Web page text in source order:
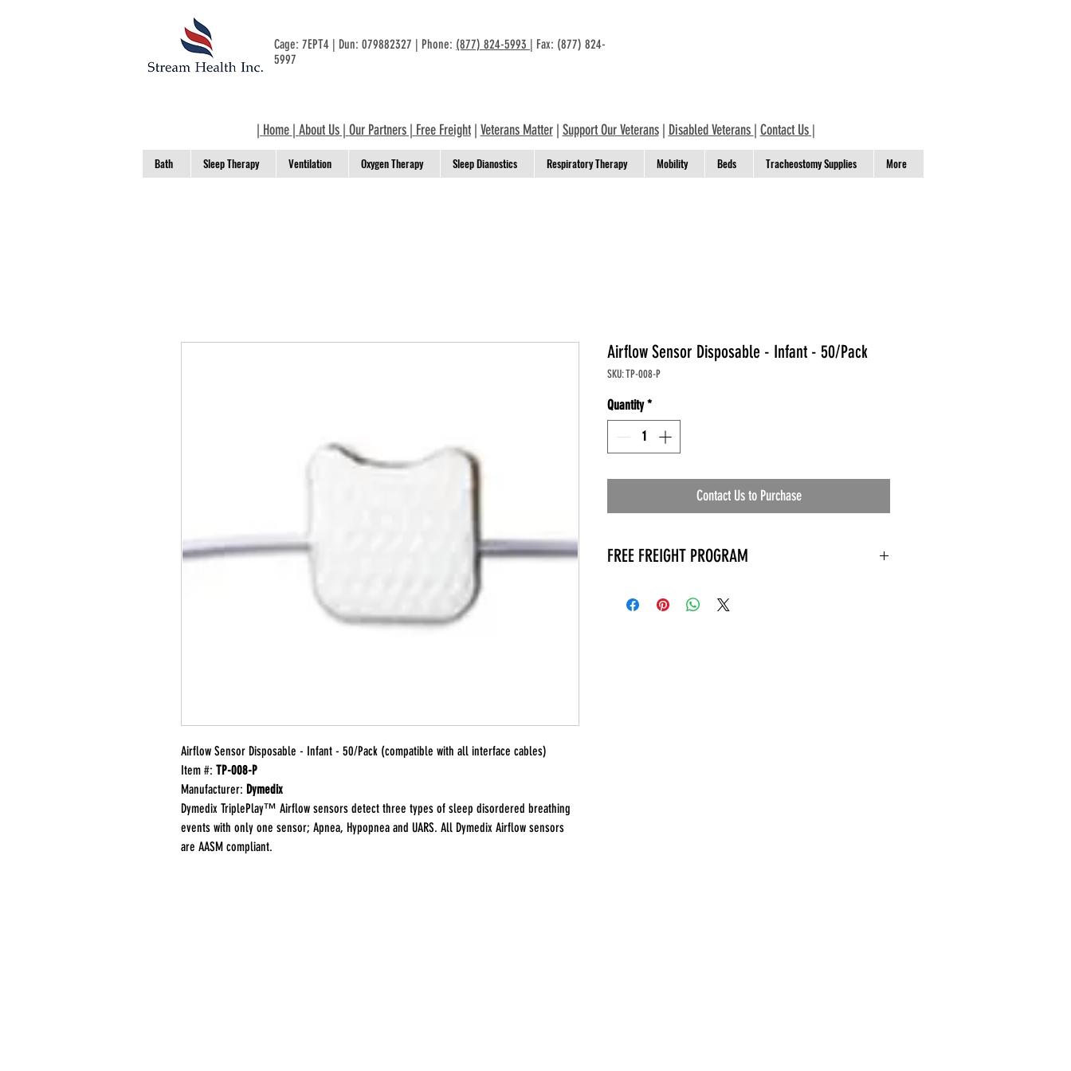
Cage: 7EPT4 | Dun: 079882327 | Phone: (877) 824-5993 | Fax: (877) 824-
5997
| Home | About Us| Our Partners| Free Freight| Veterans Matter| Support Our Veterans| Disabled Veterans | Contact Us|
Bath Sleep Therapy Ventilation Oxygen Therapy Sleep Dianostics Respiratory Therapy Mobility Beds Tracheostomy Supplies More
Airflow Sensor Disposable - Infant - 50/Pack (compatible with all interface cables)
Item #: TP-008-P
Manufacturer: Dymedix
Dymedix TriplePlay™ Airflow sensors detect three types of sleep disordered breathing
events with only one sensor; Apnea, Hypopnea and UARS. All Dymedix Airflow sensors
are AASM compliant.
Airflow Sensor Disposable - Infant - 50/Pack
SKU: TP-008-P
Quantity *
Contact Us to Purchase
FREE FREIGHT PROGRAM
* Keep traffic down in the waiting room